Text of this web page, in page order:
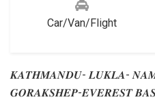
Car/Van/Flight
𝑲𝑨𝑻𝑯𝑴𝑨𝑵𝑫𝑼- 𝑳𝑼𝑲𝑳𝑨-
𝑮𝑶𝑹𝑨𝑲𝑺𝑯𝑬𝑷-𝑬𝑽𝑬𝑹𝑬𝑺𝑻